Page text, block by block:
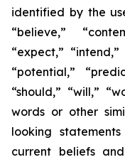
identified by the
“believe,”
“expect,”
“potential,”
“should,” “will,”
words or other
looking
current beliefs